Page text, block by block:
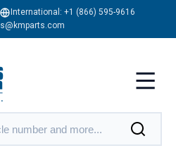
International: +1 (866) 595-9616